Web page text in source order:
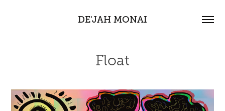
DE'JAH MONAI
Float